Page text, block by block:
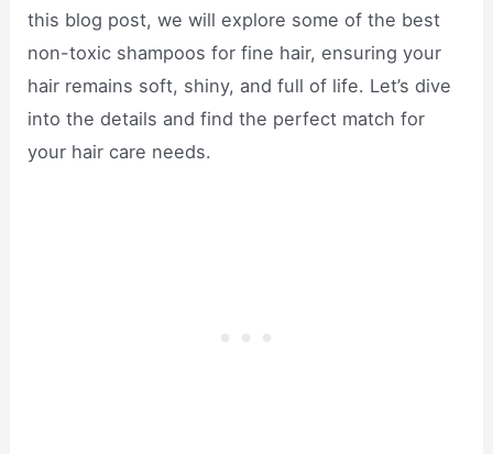
this blog post, we will explore some of the best
non-toxic shampoos for fine hair, ensuring your
hair remains soft, shiny, and full of life. Let’s dive
into the details and find the perfect match for
your hair care needs.